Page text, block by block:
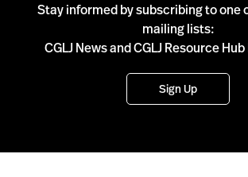
Stay informed by subscribing to one
mailing lists:
CGLJ News and CGLJ Resource
Sign Up